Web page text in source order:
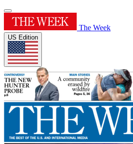
The Week
US Edition